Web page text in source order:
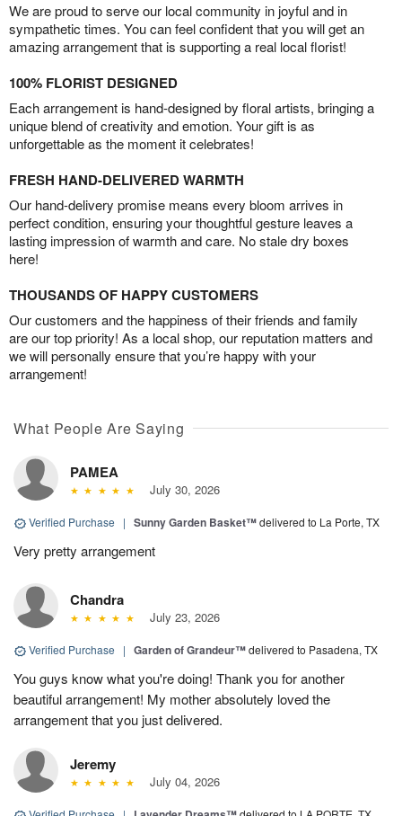
We are proud to serve our local community in joyful and in
sympathetic times. You can feel confident that you will get an
amazing arrangement that is supporting a real local florist!
100% FLORIST DESIGNED
Each arrangement is hand-designed by floral artists, bringing a
unique blend of creativity and emotion. Your gift is as
unforgettable as the moment it celebrates!
FRESH HAND-DELIVERED WARMTH
Our hand-delivery promise means every bloom arrives in
perfect condition, ensuring your thoughtful gesture leaves a
lasting impression of warmth and care. No stale dry boxes
here!
THOUSANDS OF HAPPY CUSTOMERS
Our customers and the happiness of their friends and family
are our top priority! As a local shop, our reputation matters and
we will personally ensure that you’re happy with your
arrangement!
What People Are Saying
PAMEA
July 30, 2026
Verified Purchase | Sunny Garden Basket™delivered to La Porte, TX
Very pretty arrangement
Chandra
July 23, 2026
Verified Purchase | Garden of Grandeur™delivered to Pasadena, TX
You guys know what you're doing! Thank you for another
beautiful arrangement! My mother absolutely loved the
arrangement that you just delivered.
Jeremy
July 04, 2026